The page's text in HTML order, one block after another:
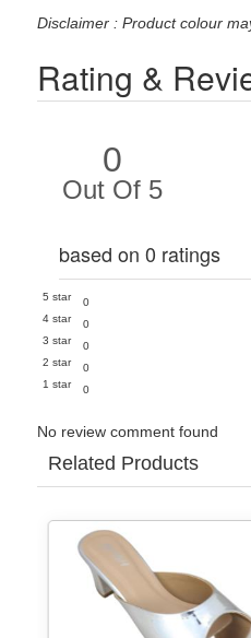
Disclaimer : Product colour
Rating &
0
Out Of 5
based on 0 ratings
5 star
0
4 star
0
3 star
0
2 star
0
1 star
0
No review comment found
Related Products